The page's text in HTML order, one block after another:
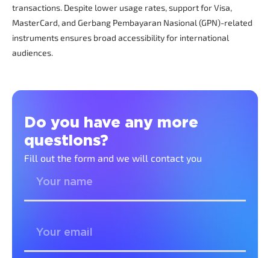
transactions. Despite lower usage rates, support for Visa,
MasterCard, and Gerbang Pembayaran Nasional (GPN)-related
instruments ensures broad accessibility for international
audiences.
Do you have any more
questions?
Fill out the form and we will contact you